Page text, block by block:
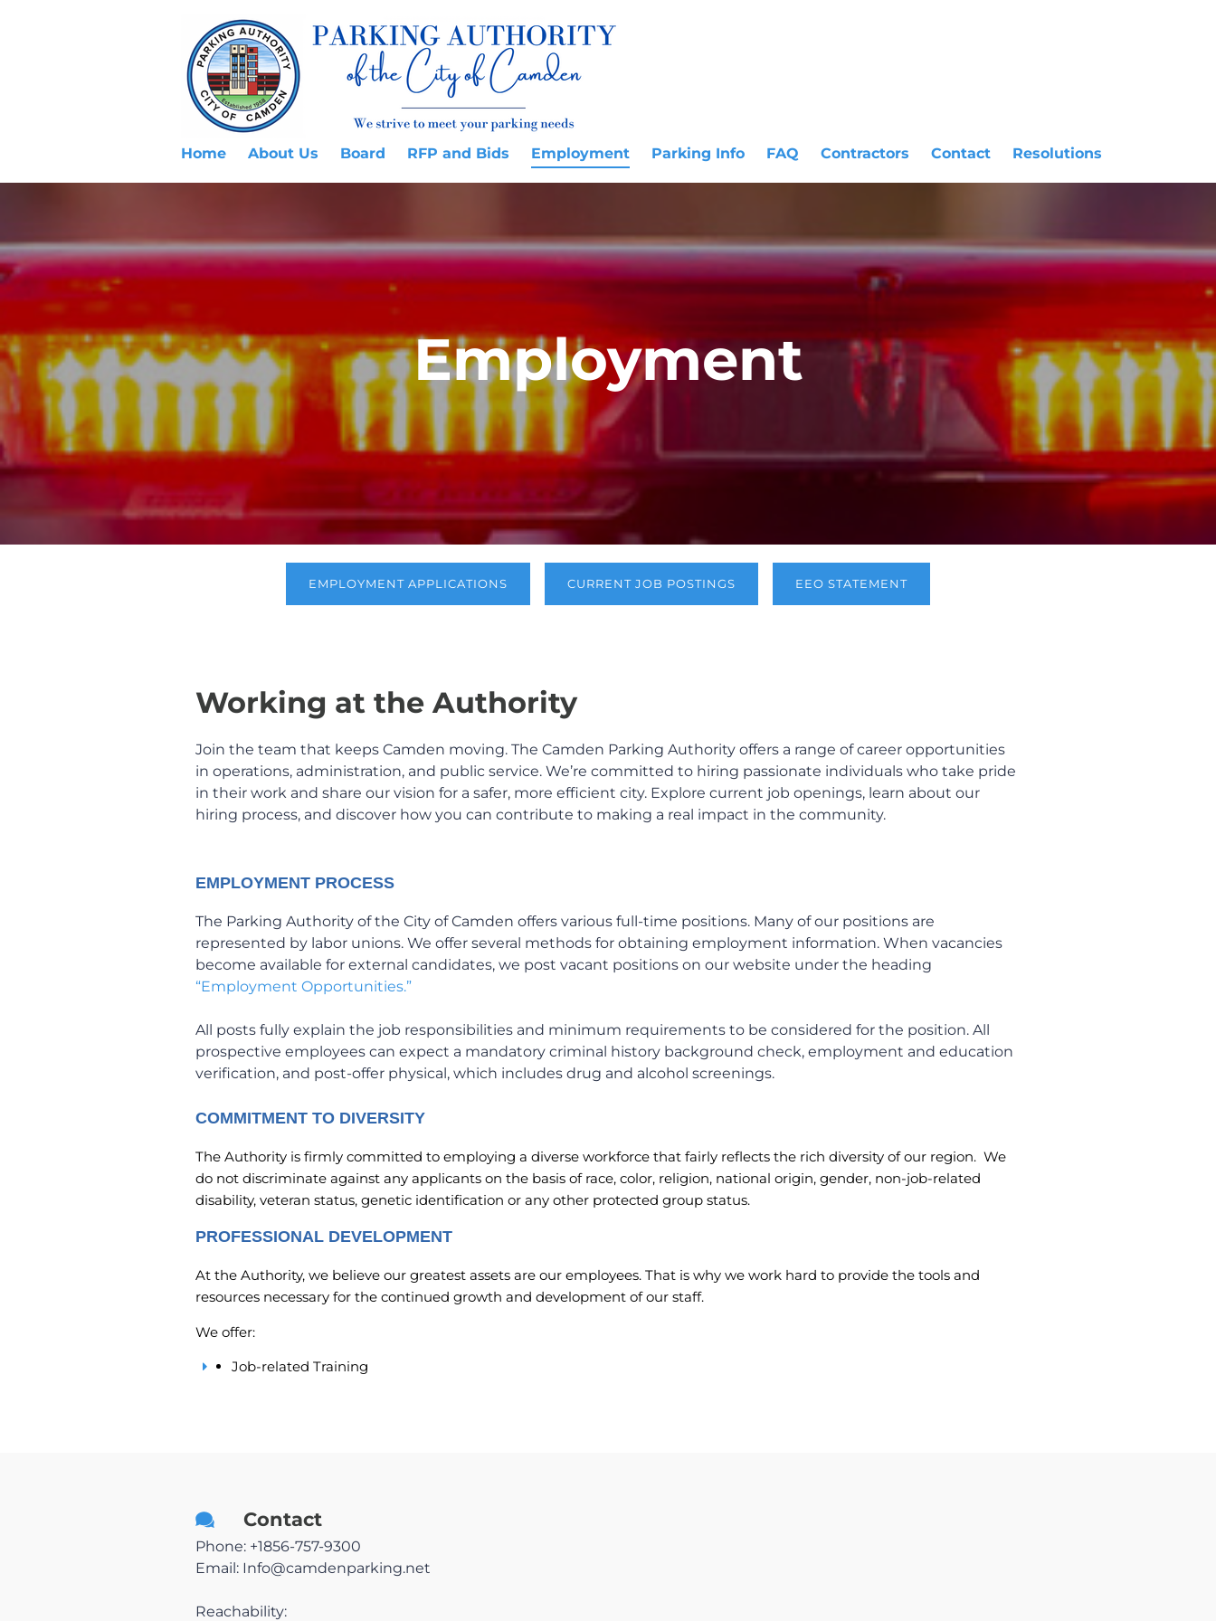
Home About Us Board RFP and Bids Employment Parking Info FAQ Contractors Contact Resolutions
Employment
EMPLOYMENT APPLICATIONS CURRENT JOB POSTINGS EEO STATEMENT
Working at the Authority
Join the team that keeps Camden moving. The Camden Parking Authority offers a range of career opportunities
in operations, administration, and public service. We’re committed to hiring passionate individuals who take pride
in their work and share our vision for a safer, more efficient city. Explore current job openings, learn about our
hiring process, and discover how you can contribute to making a real impact in the community.
EMPLOYMENT PROCESS
The Parking Authority of the City of Camden offers various full-time positions. Many of our positions are
represented by labor unions. We offer several methods for obtaining employment information. When vacancies
become available for external candidates, we post vacant positions on our website under the heading
“Employment Opportunities.”
All posts fully explain the job responsibilities and minimum requirements to be considered for the position. All
prospective employees can expect a mandatory criminal history background check, employment and education
verification, and post-offer physical, which includes drug and alcohol screenings.
COMMITMENT TO DIVERSITY
The Authority is firmly committed to employing a diverse workforce that fairly reflects the rich diversity of our region. We
do not discriminate against any applicants on the basis of race, color, religion, national origin, gender, non-job-related
disability, veteran status, genetic identification or any other protected group status.
PROFESSIONAL DEVELOPMENT
At the Authority, we believe our greatest assets are our employees. That is why we work hard to provide the tools and
resources necessary for the continued growth and development of our staff.
We offer:
Job-related Training
Contact
Phone: +1856-757-9300
Email: Info@camdenparking.net
Reachability: